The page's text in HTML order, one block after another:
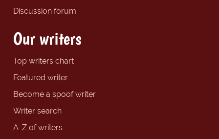
Discussion forum
Our writers
Top writers chart
Featured writer
Become a spoof writer
Writer search
A-Z of writers